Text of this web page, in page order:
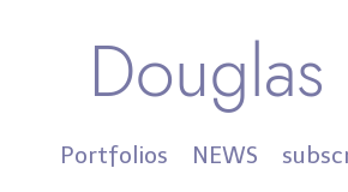
Douglas
Portfolios NEWS